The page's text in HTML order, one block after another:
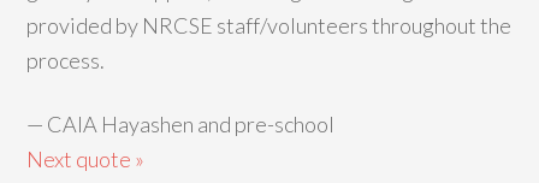
provided by NRCSE staff/volunteers throughout the
process.
— CAIA Hayashen and pre-school
Next quote »